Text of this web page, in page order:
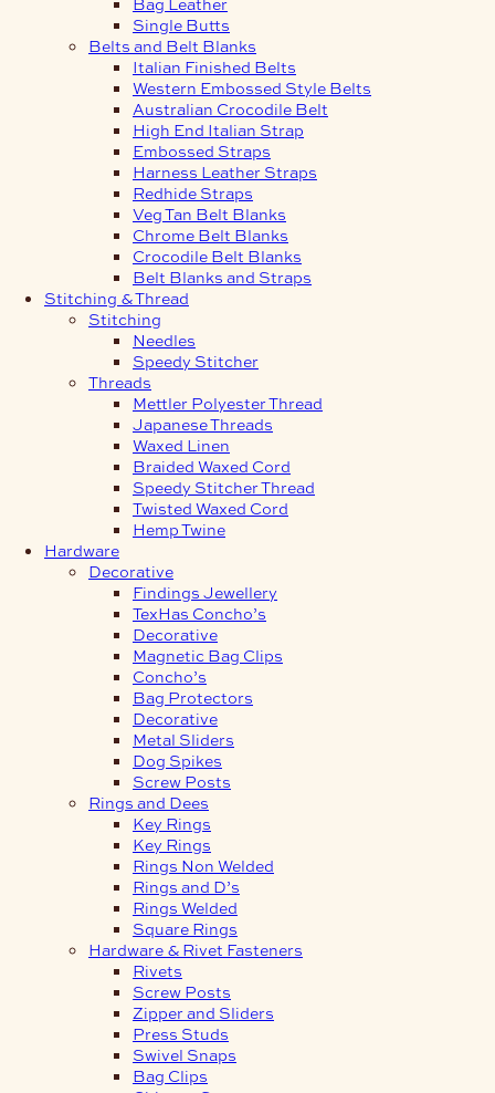
Single Butts
Belts and Belt Blanks
Italian Finished Belts
Western Embossed Style Belts
Australian Crocodile Belt
High End Italian Strap
Embossed Straps
Harness Leather Straps
Redhide Straps
Veg Tan Belt Blanks
Chrome Belt Blanks
Crocodile Belt Blanks
Belt Blanks and Straps
Stitching & Thread
Stitching
Needles
Speedy Stitcher
Threads
Mettler Polyester Thread
Japanese Threads
Waxed Linen
Braided Waxed Cord
Speedy Stitcher Thread
Twisted Waxed Cord
Hemp Twine
Hardware
Decorative
Findings Jewellery
TexHas Concho’s
Decorative
Magnetic Bag Clips
Concho’s
Bag Protectors
Decorative
Metal Sliders
Dog Spikes
Screw Posts
Rings and Dees
Key Rings
Key Rings
Rings Non Welded
Rings and D’s
Rings Welded
Square Rings
Hardware & Rivet Fasteners
Rivets
Screw Posts
Zipper and Sliders
Press Studs
Swivel Snaps
Bag Clips